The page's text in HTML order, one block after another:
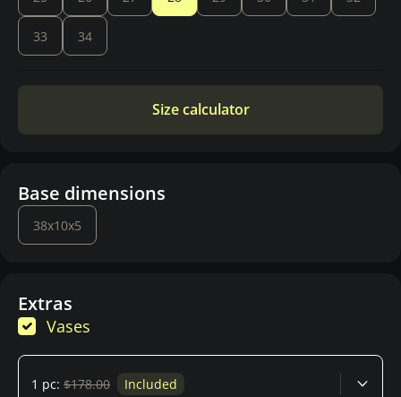
33 34
Size calculator
Base dimensions
38x10x5
Extras
Vases
1 pc: $178.00 Included